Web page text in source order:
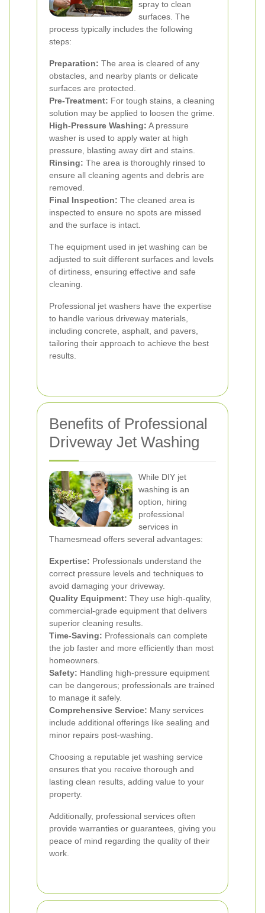
spray to clean
surfaces. The
process typically includes the following
steps:
Preparation: The area is cleared of any
obstacles, and nearby plants or delicate
surfaces are protected.
Pre-Treatment: For tough stains, a cleaning
solution may be applied to loosen the grime.
High-Pressure Washing: A pressure
washer is used to apply water at high
pressure, blasting away dirt and stains.
Rinsing: The area is thoroughly rinsed to
ensure all cleaning agents and debris are
removed.
Final Inspection: The cleaned area is
inspected to ensure no spots are missed
and the surface is intact.
The equipment used in jet washing can be
adjusted to suit different surfaces and levels
of dirtiness, ensuring effective and safe
cleaning.
Professional jet washers have the expertise
to handle various driveway materials,
including concrete, asphalt, and pavers,
tailoring their approach to achieve the best
results.
Benefits of Professional
Driveway Jet Washing
While DIY jet
washing is an
option, hiring
professional
services in
Thamesmead offers several advantages:
Expertise: Professionals understand the
correct pressure levels and techniques to
avoid damaging your driveway.
Quality Equipment: They use high-quality,
commercial-grade equipment that delivers
superior cleaning results.
Time-Saving: Professionals can complete
the job faster and more efficiently than most
homeowners.
Safety: Handling high-pressure equipment
can be dangerous; professionals are trained
to manage it safely.
Comprehensive Service: Many services
include additional offerings like sealing and
minor repairs post-washing.
Choosing a reputable jet washing service
ensures that you receive thorough and
lasting clean results, adding value to your
property.
Additionally, professional services often
provide warranties or guarantees, giving you
peace of mind regarding the quality of their
work.